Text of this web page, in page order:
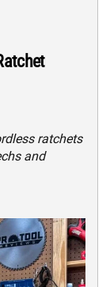
ratchets
and